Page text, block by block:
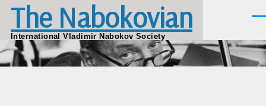
Skip to main content
The Nabokovian
International Vladimir Nabokov Society